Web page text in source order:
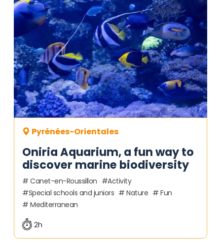
Oniria Aquarium, a fun way to
discover marine biodiversity
Pyrénées-Orientales
Canet-en-Roussillon
Activity
Special schools and juniors
Nature
Fun
Mediterranean
2h